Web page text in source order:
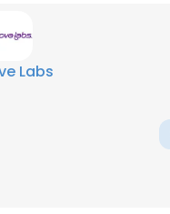
Labs